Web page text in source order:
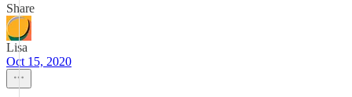
Share
Lisa
Oct 15, 2020